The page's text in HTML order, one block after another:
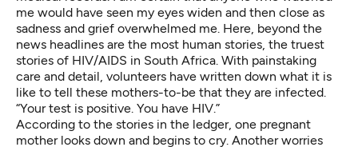
me would have seen my eyes widen and then close as
sadness and grief overwhelmed me. Here, beyond the
news headlines are the most human stories, the truest
stories of HIV/AIDS in South Africa. With painstaking
care and detail, volunteers have written down what it is
like to tell these mothers-to-be that they are infected.
“Your test is positive. You have HIV.”
According to the stories in the ledger, one pregnant
mother looks down and begins to cry. Another worries